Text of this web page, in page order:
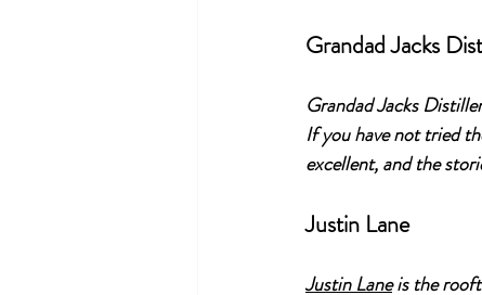
Grandad Jacks
Grandad Jacks
If you have not tried
excellent, and the
Justin Lane
Justin Lane is the